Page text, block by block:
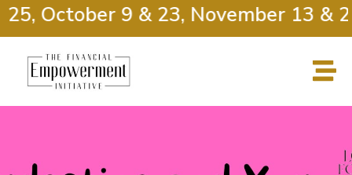
October 9 & 23, November 13 & 27